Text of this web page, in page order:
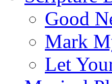
Good
Mark
Let